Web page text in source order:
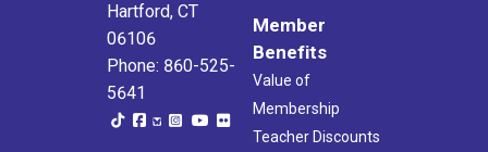
Hartford, CT
06106
Phone: 860-525-
5641
Member
Benefits
Value of
Membership
Teacher Discounts